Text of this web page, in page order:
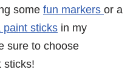
some fun markers or a
paint sticks in my
sure to choose
sticks!